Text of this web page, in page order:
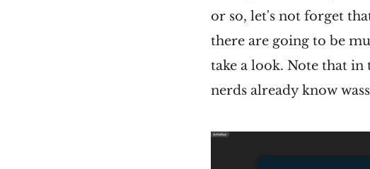
or so, let's not forget
there are going to be
take a look. Note that
nerds already know